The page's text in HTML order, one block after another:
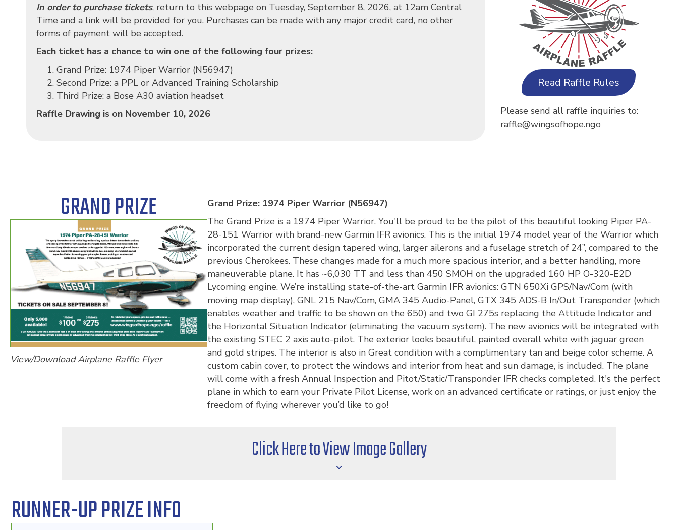
In order to purchase tickets, return to this webpage on Tuesday, September 8, 2026, at 12am Central
Time and a link will be provided for you. Purchases can be made with any major credit card, no other
forms of payment will be accepted.
Each ticket has a chance to win one of the following four prizes:
Grand Prize: 1974 Piper Warrior (N56947)
Second Prize: a PPL or Advanced Training Scholarship
Third Prize: a Bose A30 aviation headset
Raffle Drawing is on November 10, 2026
Read Raffle Rules
Please send all raffle inquiries to:
raffle@wingsofhope.ngo
GRAND PRIZE
View/Download Airplane Raffle Flyer
Grand Prize: 1974 Piper Warrior (N56947)
The Grand Prize is a 1974 Piper Warrior. You'll be proud to be the pilot of this beautiful looking Piper PA-
28-151 Warrior with brand-new Garmin IFR avionics. This is the initial 1974 model year of the Warrior which
incorporated the current design tapered wing, larger ailerons and a fuselage stretch of 24”, compared to the
previous Cherokees. These changes made for a much more spacious interior, and a better handling, more
maneuverable plane. It has ~6,030 TT and less than 450 SMOH on the upgraded 160 HP O-320-E2D
Lycoming engine. We’re installing state-of-the-art Garmin IFR avionics: GTN 650Xi GPS/Nav/Com (with
moving map display), GNL 215 Nav/Com, GMA 345 Audio-Panel, GTX 345 ADS-B In/Out Transponder (which
enables weather and traffic to be shown on the 650) and two GI 275s replacing the Attitude Indicator and
the Horizontal Situation Indicator (eliminating the vacuum system). The new avionics will be integrated with
the existing STEC 2 axis auto-pilot. The exterior looks beautiful, painted overall white with jaguar green
and gold stripes. The interior is also in Great condition with a complimentary tan and beige color scheme. A
custom cabin cover, to protect the windows and interior from heat and sun damage, is included. The plane
will come with a fresh Annual Inspection and Pitot/Static/Transponder IFR checks completed. It's the perfect
plane in which to earn your Private Pilot License, work on an advanced certificate or ratings, or just enjoy the
freedom of flying wherever you’d like to go!
Click Here to View Image Gallery
RUNNER-UP PRIZE INFO